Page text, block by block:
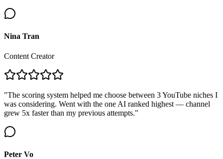
Nina Tran
Content Creator
"The scoring system helped me choose between 3 YouTube niches I
was considering. Went with the one AI ranked highest — channel
grew 5x faster than my previous attempts."
Peter Vo